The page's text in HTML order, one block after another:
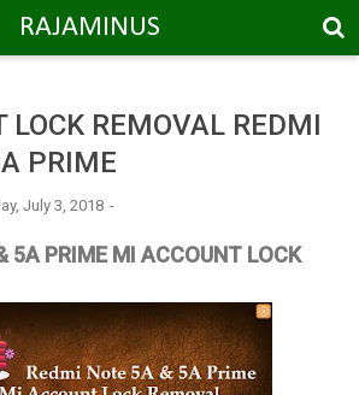
RAJAMINUS
LOCK REMOVAL REDMI
PRIME
July 3, 2018
5A PRIME MI ACCOUNT LOCK